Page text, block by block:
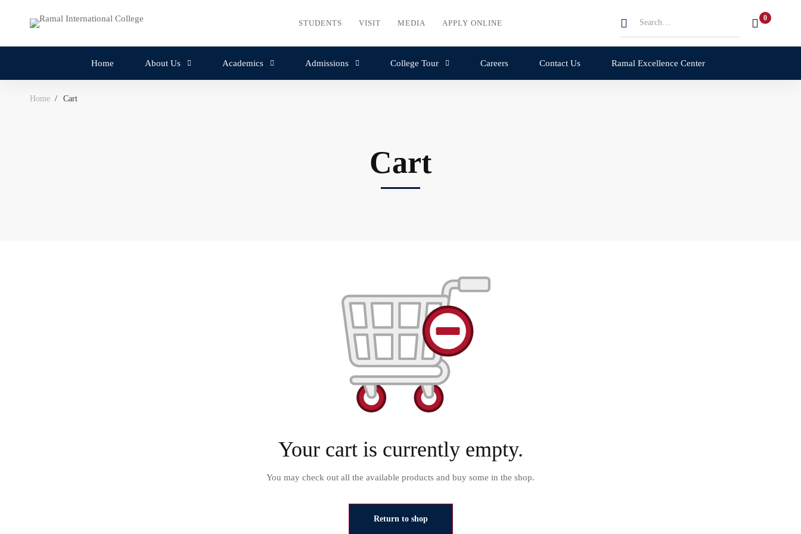
STUDENTS VISIT MEDIA APPLY ONLINE
Home About Us Academics Admissions College Tour Careers Contact Us Ramal Excellence Center
Home Cart
Cart
Your cart is currently empty.
You may check out all the available products and buy some in the shop.
Return to shop